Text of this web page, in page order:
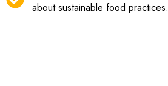
about sustainable food practices.